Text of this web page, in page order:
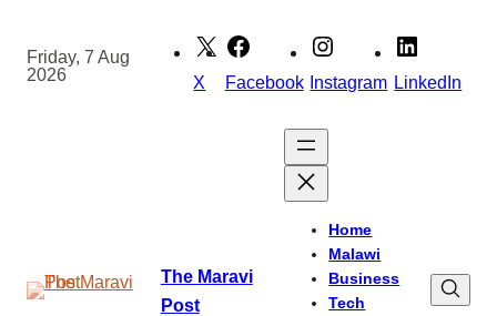
content
Friday, 7 Aug
2026
X Facebook Instagram LinkedIn
The Maravi
Post
Home
Malawi
Business
Tech